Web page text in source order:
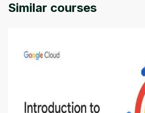
Similar courses